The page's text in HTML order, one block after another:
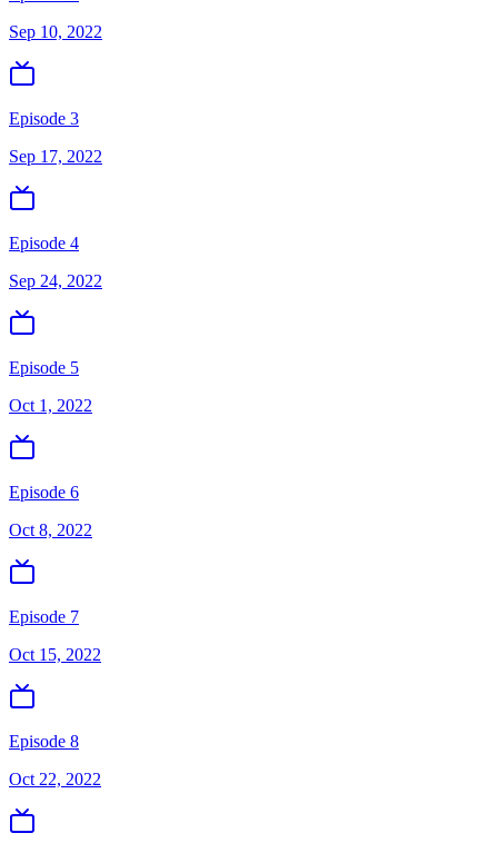
Sep 10, 2022
Episode 3
Sep 17, 2022
Episode 4
Sep 24, 2022
Episode 5
Oct 1, 2022
Episode 6
Oct 8, 2022
Episode 7
Oct 15, 2022
Episode 8
Oct 22, 2022